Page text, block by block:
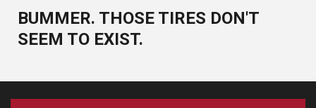
BUMMER. THOSE TIRES DON'T
SEEM TO EXIST.